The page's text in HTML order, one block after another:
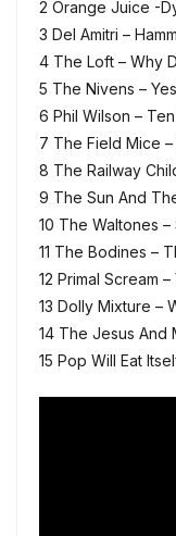
2 Orange Juice -
3 Del Amitri –
4 The Loft – Why
5 The Nivens –
6 Phil Wilson –
7 The Field Mice
8 The Railway
9 The Sun And
10 The Waltones
11 The Bodines –
12 Primal Scream
13 Dolly Mixture –
14 The Jesus And
15 Pop Will Eat